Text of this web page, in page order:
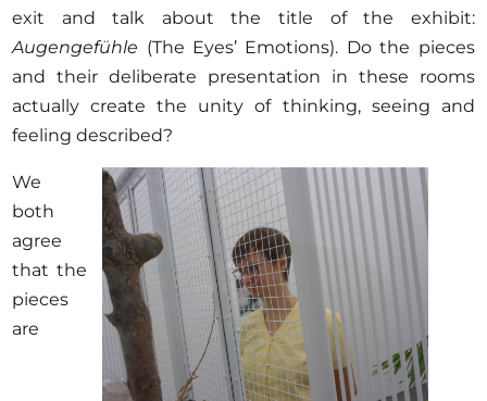
exit and talk about the title of the exhibit:
Augengefühle (The Eyes’ Emotions). Do the pieces
and their deliberate presentation in these rooms
actually create the unity of thinking, seeing and
feeling described?
We
both
agree
that the
pieces
are